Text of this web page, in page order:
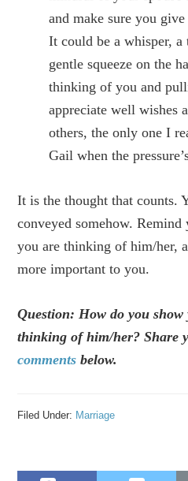
and make sure you
It could be a whisper, a
gentle squeeze on the
thinking of you and
appreciate well wishes
others, the only one I
Gail when the
It is the thought that counts.
conveyed somehow.
you are thinking of him/her,
more important to you.
Question: How do you show
thinking of him/her? Share
comments below.
Filed Under: Marriage